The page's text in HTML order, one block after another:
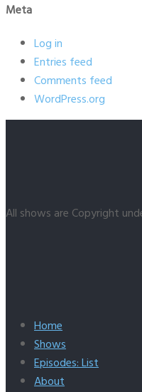
Meta
Log in
Entries feed
Comments feed
WordPress.org
All shows are Copyright
Home
Shows
Episodes: List
About